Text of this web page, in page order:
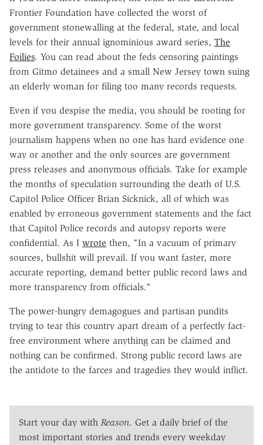
Frontier Foundation have collected the worst of
government stonewalling at the federal, state, and local
levels for their annual ignominious award series, The
Foilies. You can read about the feds censoring paintings
from Gitmo detainees and a small New Jersey town suing
an elderly woman for filing too many records requests.
Even if you despise the media, you should be rooting for
more government transparency. Some of the worst
journalism happens when no one has hard evidence one
way or another and the only sources are government
press releases and anonymous officials. Take for example
the months of speculation surrounding the death of U.S.
Capitol Police Officer Brian Sicknick, all of which was
enabled by erroneous government statements and the fact
that Capitol Police records and autopsy reports were
confidential. As I wrote then, "In a vacuum of primary
sources, bullshit will prevail. If you want faster, more
accurate reporting, demand better public record laws and
more transparency from officials."
The power-hungry demagogues and partisan pundits
trying to tear this country apart dream of a perfectly fact-
free environment where anything can be claimed and
nothing can be confirmed. Strong public record laws are
the antidote to the farces and tragedies they would inflict.
Start your day with Reason. Get a daily brief of the
most important stories and trends every weekday